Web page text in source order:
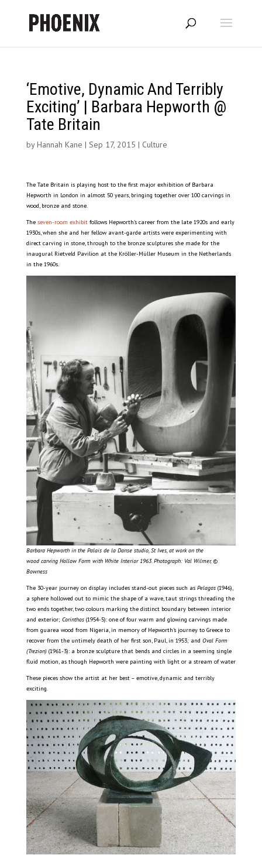
‘Emotive, Dynamic And Terribly
Exciting’ | Barbara Hepworth @
Tate Britain
byHannah Kane | Sep 17, 2015 | Culture
The Tate Britain is playing host to the first major exhibition of Barbara
Hepworth in London in almost 50 years, bringing together over 100 carvings in
wood, bronze and stone.
The seven-room exhibitfollows Hepworth’s career from the late 1920s and early
1930s, when she and her fellow avant-garde artists were experimenting with
direct carving in stone, through to the bronze sculptures she made for the
inaugural Rietveld Pavilion at the Kröller-Müller Museum in the Netherlands
in the 1960s.
Barbara Hepworth in the Palais de la Danse studio, St Ives, at work on the
wood carving Hollow Form with White Interior 1963. Photograph: Val Wilmer, ©
Bowness
The 30-year journey on display includes stand-out pieces such as Pelagos (1946),
a sphere hollowed out to mimic the shape of a wave, taut strings threading the
two ends together, two colours marking the distinct boundary between interior
and exterior; Corinthos(1954-5): one of four warm and glowing carvings made
from guarea wood from Nigeria, in memory of Hepworth’s journey to Greece to
recover from the untimely death of her first son, Paul, in 1953; and Oval Form
(Trezion)(1961-3): a bronze sculpture that bends and circles in a seeming single
fluid motion, as though Hepworth were painting with light or a stream of water
These pieces show the artist at her best – emotive, dynamic and terribly
exciting.